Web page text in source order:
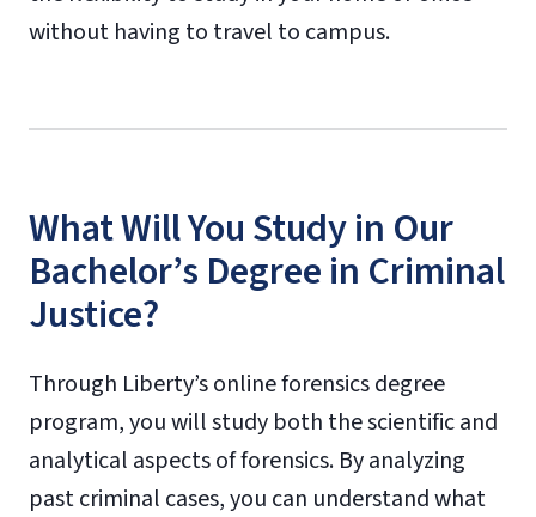
without having to travel to campus.
What Will You Study in Our
Bachelor’s Degree in Criminal
Justice?
Through Liberty’s online forensics degree
program, you will study both the scientific and
analytical aspects of forensics. By analyzing
past criminal cases, you can understand what